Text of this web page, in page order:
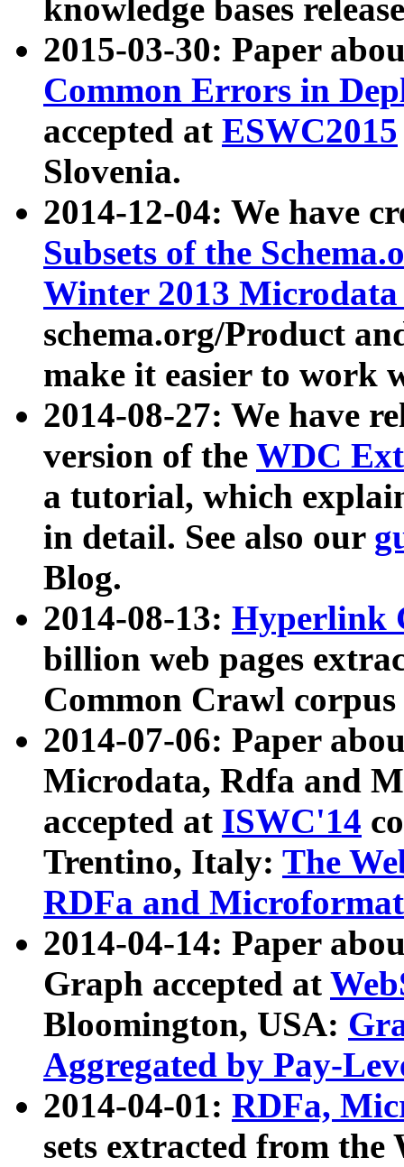
knowledge bases
2015-03-30: Paper
Common Errors in
accepted at ESWC2015
Slovenia.
2014-12-04: We have
Subsets of the
Winter 2013
schema.org/Product
make it easier to work
2014-08-27: We have
version of the WDC
a tutorial, which
in detail. See also our
Blog.
2014-08-13: Hyperlink
billion web pages
Common Crawl
2014-07-06: Paper
Microdata, Rdfa and
accepted at ISWC'14
Trentino, Italy: The
RDFa and Microformat
2014-04-14: Paper
Graph accepted at
Bloomington, USA:
Aggregated by Pay-
2014-04-01: RDFa,
sets extracted from